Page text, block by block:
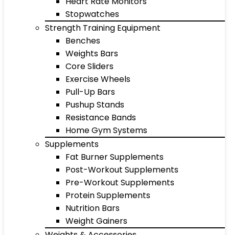
Stopwatches
Strength Training Equipment
Benches
Weights Bars
Core Sliders
Exercise Wheels
Pull-Up Bars
Pushup Stands
Resistance Bands
Home Gym Systems
Supplements
Fat Burner Supplements
Post-Workout Supplements
Pre-Workout Supplements
Protein Supplements
Nutrition Bars
Weight Gainers